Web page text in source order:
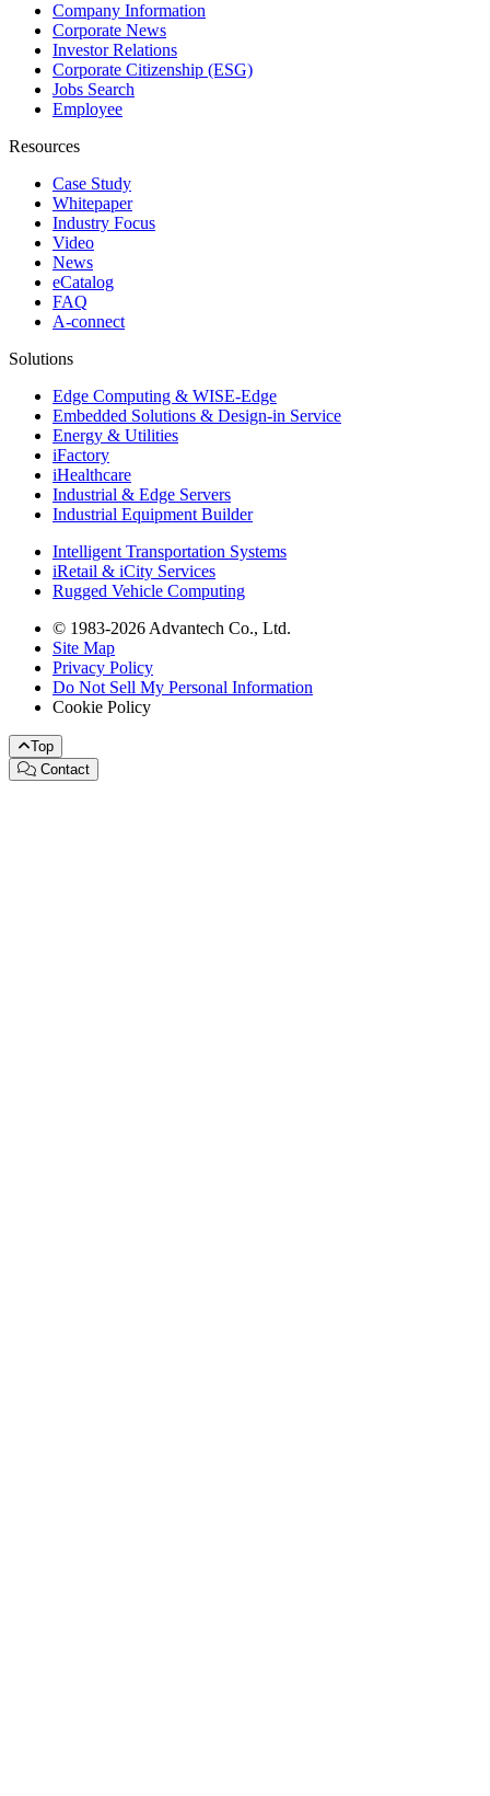
Company Information
Corporate News
Investor Relations
Corporate Citizenship (ESG)
Jobs Search
Employee
Resources
Case Study
Whitepaper
Industry Focus
Video
News
eCatalog
FAQ
A-connect
Solutions
Edge Computing & WISE-Edge
Embedded Solutions & Design-in Service
Energy & Utilities
iFactory
iHealthcare
Industrial & Edge Servers
Industrial Equipment Builder
Intelligent Transportation Systems
iRetail & iCity Services
Rugged Vehicle Computing
© 1983-2026 Advantech Co., Ltd.
Site Map
Privacy Policy
Do Not Sell My Personal Information
Cookie Policy
Top
Contact